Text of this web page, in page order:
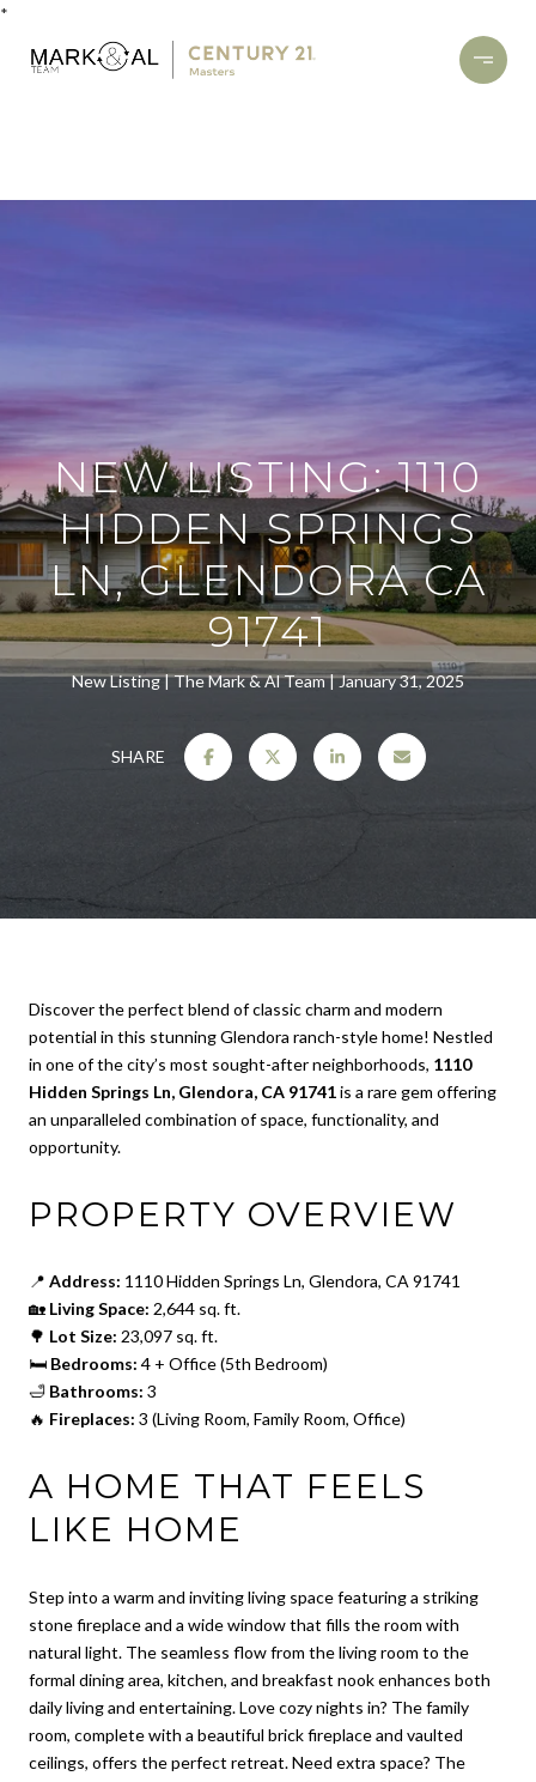
*
NEW LISTING: 1110
HIDDEN SPRINGS
LN, GLENDORA CA
91741
New Listing The Mark & Al Team January 31, 2025
SHARE
Discover the perfect blend of classic charm and modern
potential in this stunning Glendora ranch-style home! Nestled
in one of the city’s most sought-after neighborhoods, 1110
Hidden Springs Ln, Glendora, CA 91741is a rare gem offering
an unparalleled combination of space, functionality, and
opportunity.
PROPERTY OVERVIEW
📍 Address: 1110 Hidden Springs Ln, Glendora, CA 91741
🏡 Living Space: 2,644 sq. ft.
🌳 Lot Size: 23,097 sq. ft.
🛏 Bedrooms: 4 + Office (5th Bedroom)
🛁 Bathrooms: 3
🔥 Fireplaces: 3 (Living Room, Family Room, Office)
A HOME THAT FEELS
LIKE HOME
Step into a warm and inviting living space featuring a striking
stone fireplace and a wide window that fills the room with
natural light. The seamless flow from the living room to the
formal dining area, kitchen, and breakfast nook enhances both
daily living and entertaining. Love cozy nights in? The family
room, complete with a beautiful brick fireplace and vaulted
ceilings, offers the perfect retreat. Need extra space? The